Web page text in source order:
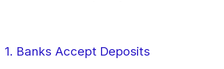
1. Banks Accept Deposits